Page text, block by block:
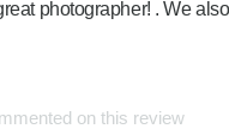
photographer! . We
on this review